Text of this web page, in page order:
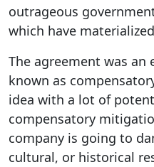
outrageous
which have
The agreement was an
known as
idea with a lot of
compensatory
company is going to
cultural, or historical